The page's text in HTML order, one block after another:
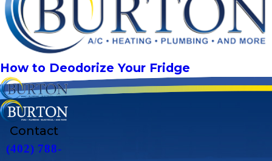
How to Deodorize Your Fridge
Contact
(402) 788-